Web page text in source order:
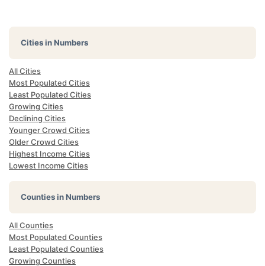
Cities in Numbers
All Cities
Most Populated Cities
Least Populated Cities
Growing Cities
Declining Cities
Younger Crowd Cities
Older Crowd Cities
Highest Income Cities
Lowest Income Cities
Counties in Numbers
All Counties
Most Populated Counties
Least Populated Counties
Growing Counties